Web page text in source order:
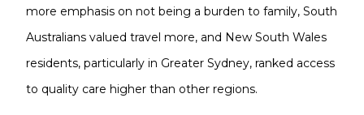
more emphasis on not being a burden to family, South
Australians valued travel more, and New South Wales
residents, particularly in Greater Sydney, ranked access
to quality care higher than other regions.